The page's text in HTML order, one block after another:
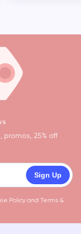
25% off
Sign Up
Policy and Terms &